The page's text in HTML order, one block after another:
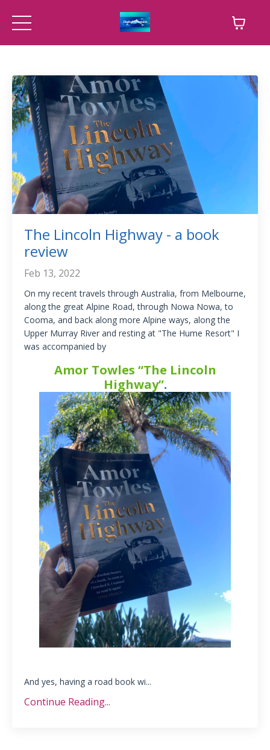
The Lincoln Highway - a book
review
Feb 13, 2022
On my recent travels through Australia, from Melbourne,
along the great Alpine Road, through Nowa Nowa, to
Cooma, and back along more Alpine ways, along the
Upper Murray River and resting at "The Hume Resort" I
was accompanied by
Amor Towles “The Lincoln
Highway”.
And yes, having a road book wi...
Continue Reading...